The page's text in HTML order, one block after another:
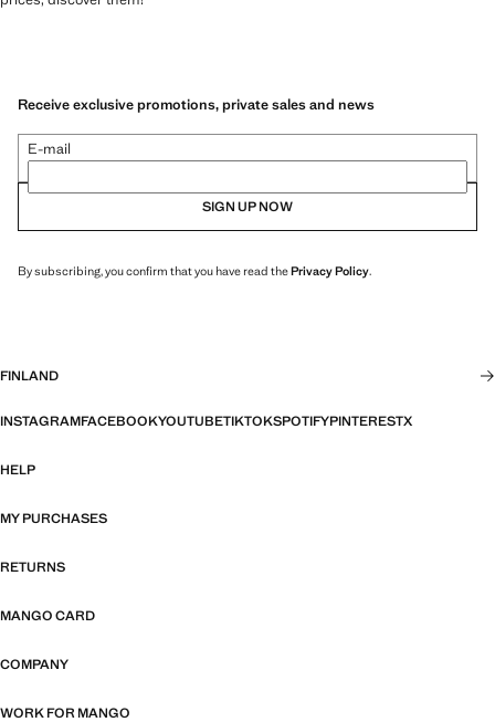
Receive exclusive promotions, private sales and news
E-mail
SIGN UP NOW
By subscribing, you confirm that you have read thePrivacy Policy.
FINLAND
INSTAGRAMFACEBOOKYOUTUBETIKTOKSPOTIFYPINTERESTX
HELP
MY PURCHASES
RETURNS
MANGO CARD
COMPANY
WORK FOR MANGO